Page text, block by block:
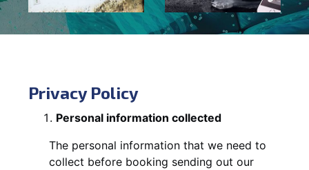
Privacy Policy
Personal information collected
The personal information that we need to
collect before booking sending out our